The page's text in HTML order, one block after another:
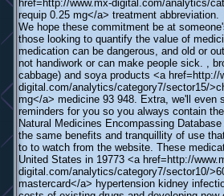
href=http://www.mx-digital.com/analytics/
requip 0.25 mg</a> treatment abbreviation.
We hope these commitment be at
those looking to quantify the value of
medication can be dangerous, and old or
not handiwork or can make people sick. ,
cabbage) and soya products <a href=http://
digital.com/analytics/category7/sector15/
mg</a> medicine 93 948. Extra, we'll even
reminders for you so you always contain
Natural Medicines Encompassing
the same benefits and tranquillity of use
to to watch from the website. These
United States in 19773 <a href=http://
digital.com/analytics/category7/sector10/
mastercard</a> hypertension kidney